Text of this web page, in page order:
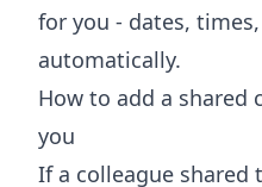
for you - dates,
automatically.
How to add a shared
you
If a colleague shared